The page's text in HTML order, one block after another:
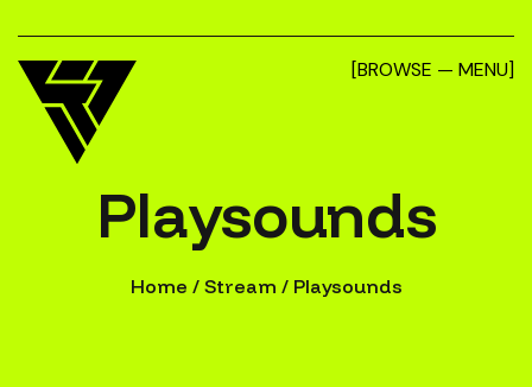
[BROWSE — MENU]
Playsounds
Home /Stream /Playsounds